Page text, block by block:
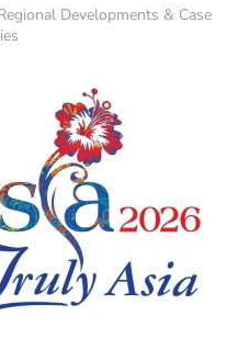
Developments & Case